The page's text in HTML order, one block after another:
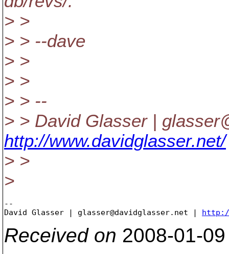
> >
> > --dave
> >
> >
> > --
> > David Glasser |
http://www.davidglasser.net/
> >
>
--
David Glasser | glasser@davidglasser.net |
Received on 2008-01-